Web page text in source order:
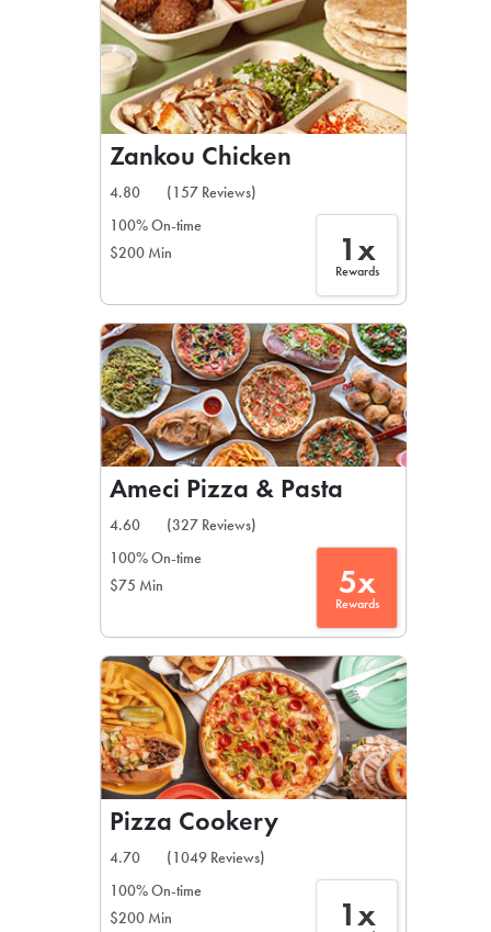
Zankou Chicken
4.80
(157 Reviews)
100% On-time
$200 Min
1x
Rewards
Ameci Pizza & Pasta
4.60
(327 Reviews)
100% On-time
$75 Min
5x
Rewards
Pizza Cookery
4.70
(1049 Reviews)
100% On-time
$200 Min
1x